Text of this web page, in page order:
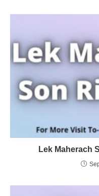
Lek Maherach